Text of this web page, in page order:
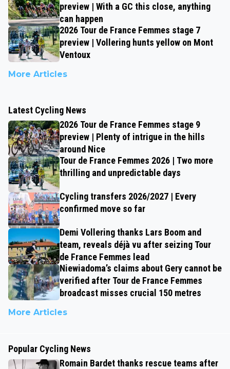
preview | With a GC this close, anything
can happen
2026 Tour de France Femmes stage 7
preview | Vollering hunts yellow on Mont
Ventoux
More Articles
Latest Cycling News
2026 Tour de France Femmes stage 9
preview | Plenty of intrigue in the hills
around Nice
Tour de France Femmes 2026 | Two more
thrilling and unpredictable days
Cycling transfers 2026/2027 | Every
confirmed move so far
Demi Vollering thanks Lars Boom and
team, reveals déjà vu after seizing Tour
de France Femmes lead
Niewiadoma’s claims about Gery cannot be
verified after Tour de France Femmes
broadcast misses crucial 150 metres
More Articles
Popular Cycling News
Romain Bardet thanks rescue teams after